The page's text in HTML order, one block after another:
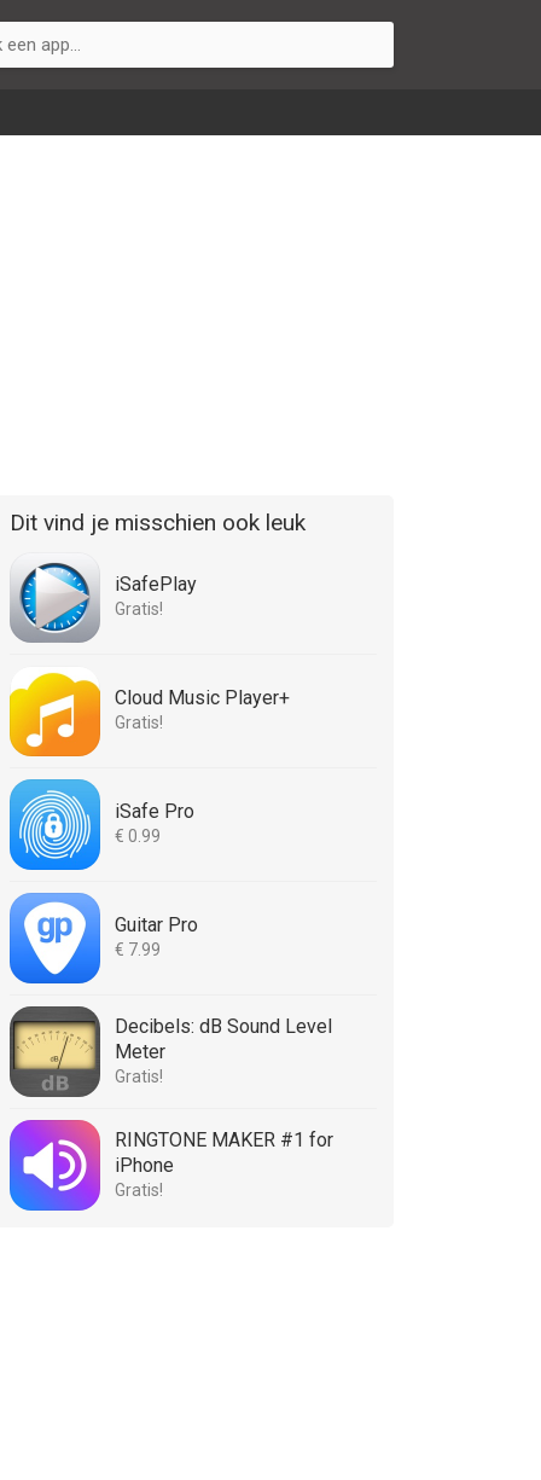
Dit vind je misschien ook leuk
iSafePlay
Gratis!
Cloud Music Player+
Gratis!
iSafe Pro
€ 0.99
Guitar Pro
€ 7.99
Decibels: dB Sound Level
Meter
Gratis!
RINGTONE MAKER #1 for
iPhone
Gratis!